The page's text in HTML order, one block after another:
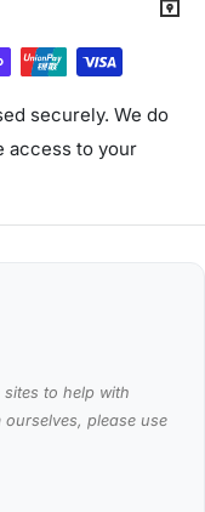
securely. We do
access to your
sites to help with
please use